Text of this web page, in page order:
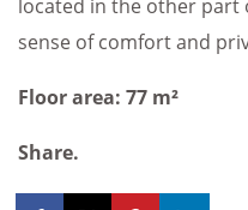
located in the other part
sense of comfort and
Floor area: 77 m²
Share.